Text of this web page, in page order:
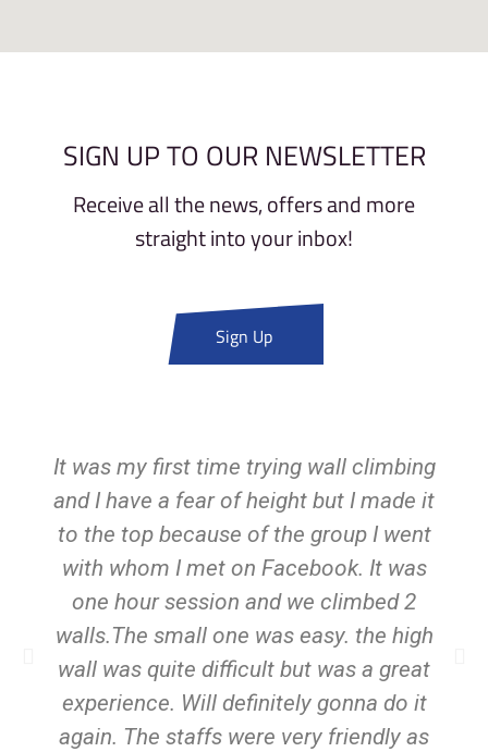
SIGN UP TO OUR NEWSLETTER
Receive all the news, offers and more
straight into your inbox!
Sign Up
It was my first time trying wall climbing
and I have a fear of height but I made it
to the top because of the group I went
with whom I met on Facebook. It was
one hour session and we climbed 2
walls.The small one was easy. the high
wall was quite difficult but was a great
experience. Will definitely gonna do it
again. The staffs were very friendly as